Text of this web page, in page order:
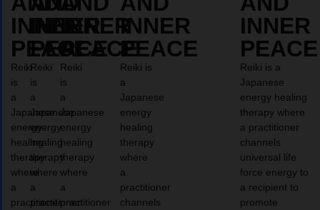
INNER
PEACE
Reiki
is
a
Japanese
energy
healing
therapy
where
a
practitioner
INNER
PEACE
Reiki
is
a
Japanese
energy
healing
therapy
where
a
practitioner
INNER
PEACE
Reiki
is
a
Japanese
energy
healing
therapy
where
a
practitioner
INNER
PEACE
Reiki is
a
Japanese
energy
healing
therapy
where
a
practitioner
channels
INNER
PEACE
Reiki is a
Japanese
energy healing
therapy where
a practitioner
channels
universal life
force energy to
a recipient to
promote